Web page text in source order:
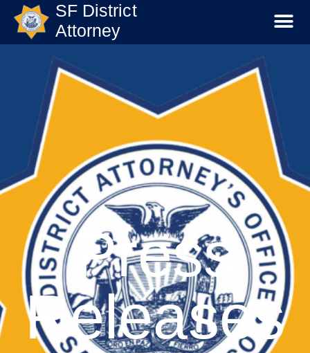
SF District
Attorney
Press
Releases